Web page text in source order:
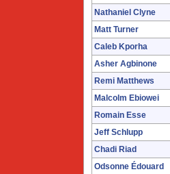
Nathaniel Clyne
Matt Turner
Caleb Kporha
Asher Agbinone
Remi Matthews
Malcolm Ebiowei
Romain Esse
Jeff Schlupp
Chadi Riad
Odsonne Édouard